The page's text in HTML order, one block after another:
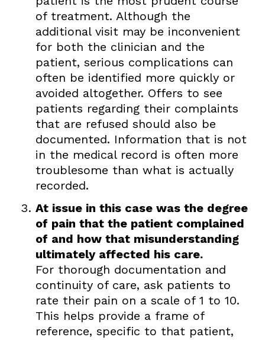
of treatment. Although the
additional visit may be inconvenient
for both the clinician and the
patient, serious complications can
often be identified more quickly or
avoided altogether. Offers to see
patients regarding their complaints
that are refused should also be
documented. Information that is not
in the medical record is often more
troublesome than what is actually
recorded.
At issue in this case was the degree
of pain that the patient complained
of and how that misunderstanding
ultimately affected his care.
For thorough documentation and
continuity of care, ask patients to
rate their pain on a scale of 1 to 10.
This helps provide a frame of
reference, specific to that patient,